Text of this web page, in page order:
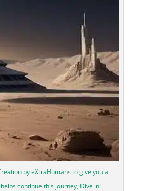
by eXtraHumans to give you a
continue this journey, Dive in!